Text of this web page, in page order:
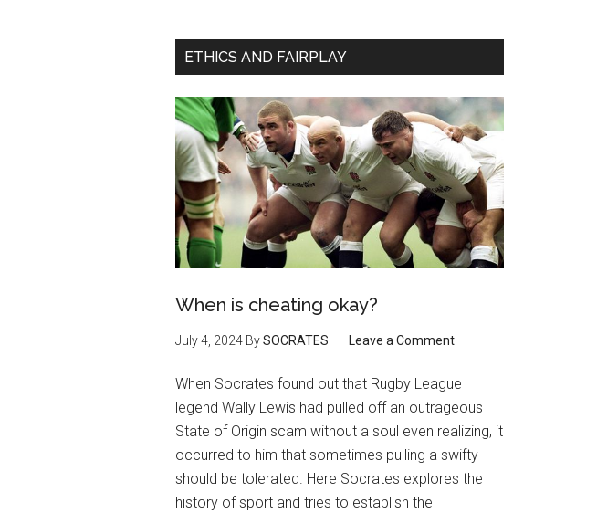
ETHICS AND FAIRPLAY
When is cheating okay?
July 4, 2024 BySOCRATES Leave a Comment
When Socrates found out that Rugby League
legend Wally Lewis had pulled off an outrageous
State of Origin scam without a soul even realizing, it
occurred to him that sometimes pulling a swifty
should be tolerated. Here Socrates explores the
history of sport and tries to establish the